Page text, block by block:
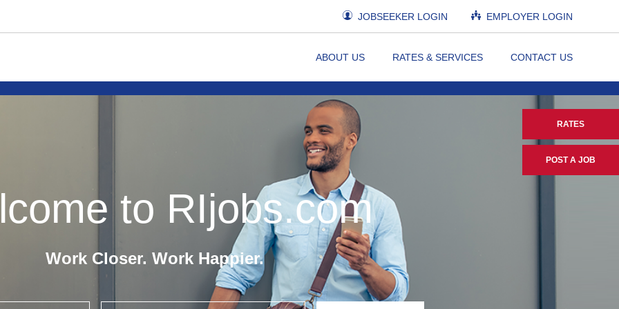
JOBSEEKER LOGIN EMPLOYER LOGIN
ABOUT US RATES & SERVICES CONTACT US
to RIjobs.com
Work Closer. Work Happier.
RATES
POST A JOB